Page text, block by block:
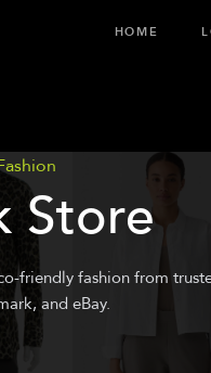
HOME
Store
friendly fashion from
and eBay.